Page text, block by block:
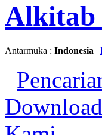
Alkitab
Antarmuka : Indonesia |
Download